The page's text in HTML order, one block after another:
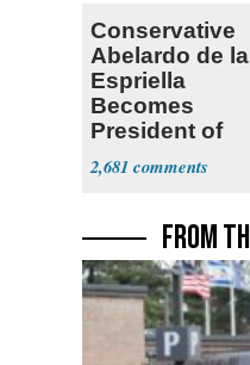
to speak out
Conservative
Abelardo de la
Espriella
Becomes
President of
Colombia
2,681
FROM